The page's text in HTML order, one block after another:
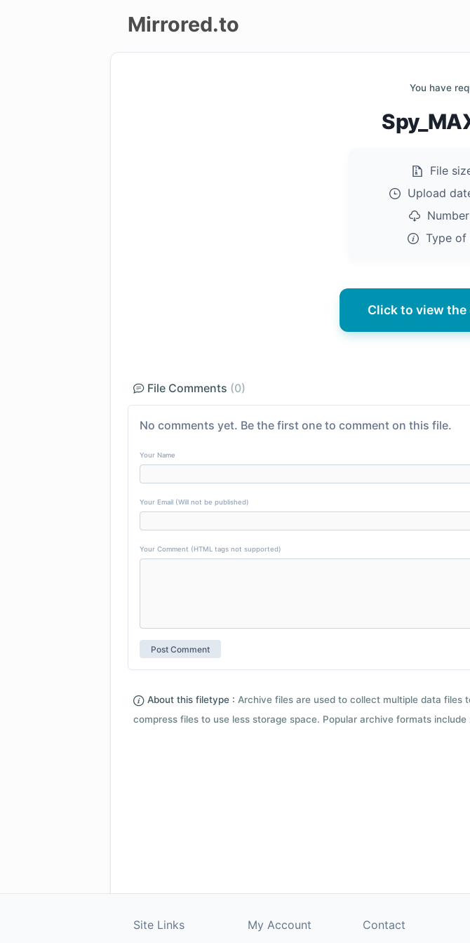
Mirrored.to
You have
File
Upload
Number
Type of
Click to view
File Comments (0)
No comments yet. Be the first one to comment on this file.
Your Name
Your Email (Will not be published)
Your Comment (HTML tags not supported)
About this filetype : Archive files are used to collect multiple data files
compress files to use less storage space. Popular archive formats include
Site Links My Account Contact